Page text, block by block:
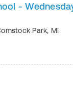
-
Park, MI